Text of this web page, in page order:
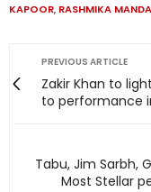
KAPOOR, RASHMIKA
PREVIOUS ARTICLE
Zakir Khan to
to performance
Tabu, Jim Sarbh,
Most Stellar